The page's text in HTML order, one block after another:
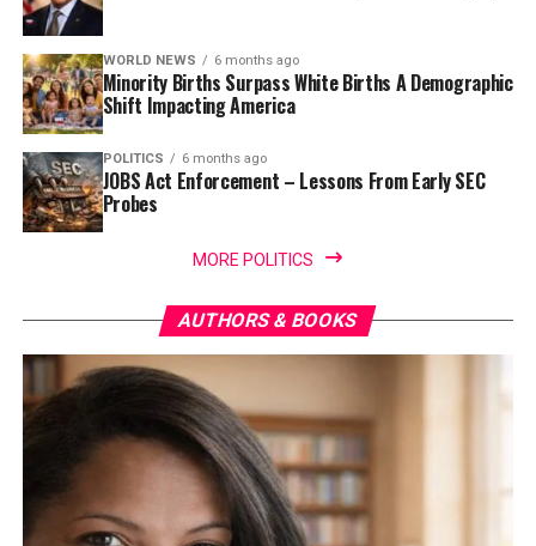
WORLD NEWS 6 months ago
Minority Births Surpass White Births A Demographic
Shift Impacting America
POLITICS 6 months ago
JOBS Act Enforcement – Lessons From Early SEC
Probes
MORE POLITICS
AUTHORS & BOOKS